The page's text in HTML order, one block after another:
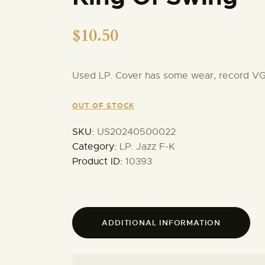
$10.50
Used LP. Cover has some wear, record
OUT OF STOCK
SKU: US20240500022
Category: LP: Jazz F-K
Product ID: 10393
ADDITIONAL INFORMATION